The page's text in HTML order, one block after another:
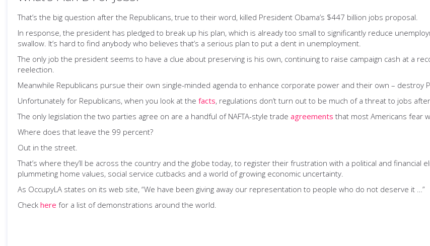
That’s the big question after the Republicans, true to their word, killed President Obama’s $447 billion jobs proposal.
In response, the president has pledged to break up his plan, which is already too small to significantly reduce
swallow. It’s hard to find anybody who believes that’s a serious plan to put a dent in unemployment.
The only job the president seems to have a clue about preserving is his own, continuing to raise campaign cash at a
reelection.
Meanwhile Republicans pursue their own single-minded agenda to enhance corporate power and their own –
Unfortunately for Republicans, when you look at the facts, regulations don’t turn out to be much of a threat to jobs
The only legislation the two parties agree on are a handful of NAFTA-style trade agreements that most Americans fear
Where does that leave the 99 percent?
Out in the street.
That’s where they’ll be across the country and the globe today, to register their frustration with a political and
plummeting home values, social service cutbacks and a world of growing economic uncertainty.
As OccupyLA states on its web site, “We have been giving away our representation to people who do not deserve it …”
Check here for a list of demonstrations around the world.